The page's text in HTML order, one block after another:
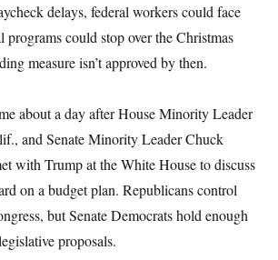
delays, federal workers could face
programs could stop over the Christmas
measure isn’t approved by then.
about a day after House Minority Leader
and Senate Minority Leader Chuck
with Trump at the White House to discuss
on a budget plan. Republicans control
but Senate Democrats hold enough
proposals.